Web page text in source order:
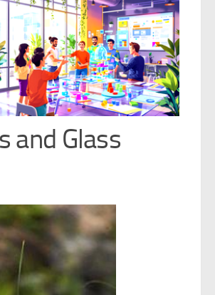
and Glass